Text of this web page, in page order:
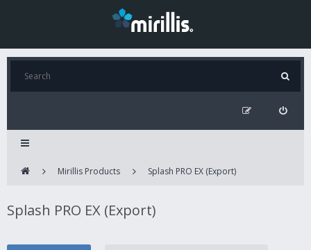
Mirillis Products Splash PRO EX (Export)
Splash PRO EX (Export)